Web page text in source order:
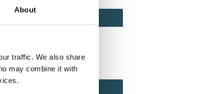
About
traffic. We also share
may combine it with